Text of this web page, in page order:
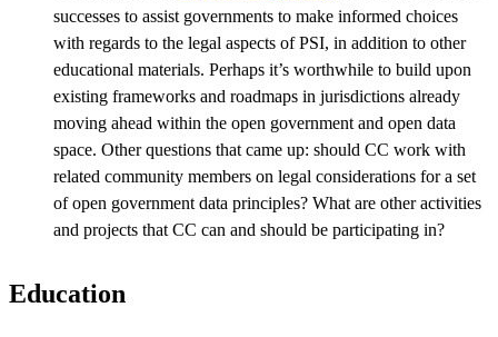
successes to assist governments to make informed choices
with regards to the legal aspects of PSI, in addition to other
educational materials. Perhaps it’s worthwhile to build upon
existing frameworks and roadmaps in jurisdictions already
moving ahead within the open government and open data
space. Other questions that came up: should CC work with
related community members on legal considerations for a set
of open government data principles? What are other activities
and projects that CC can and should be participating in?
Education